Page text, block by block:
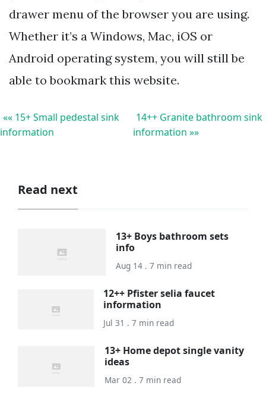
drawer menu of the browser you are using.
Whether it’s a Windows, Mac, iOS or
Android operating system, you will still be
able to bookmark this website.
«« 15+ Small pedestal sink
information
14++ Granite bathroom sink
information »»
Read next
13+ Boys bathroom sets
info
Aug 14 . 7 min read
12++ Pfister selia faucet
information
Jul 31 . 7 min read
13+ Home depot single vanity
ideas
Mar 02 . 7 min read